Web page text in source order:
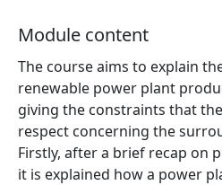
Module content
The course aims to explain
renewable power plant
giving the constraints that
respect concerning the
Firstly, after a brief recap on
it is explained how a power